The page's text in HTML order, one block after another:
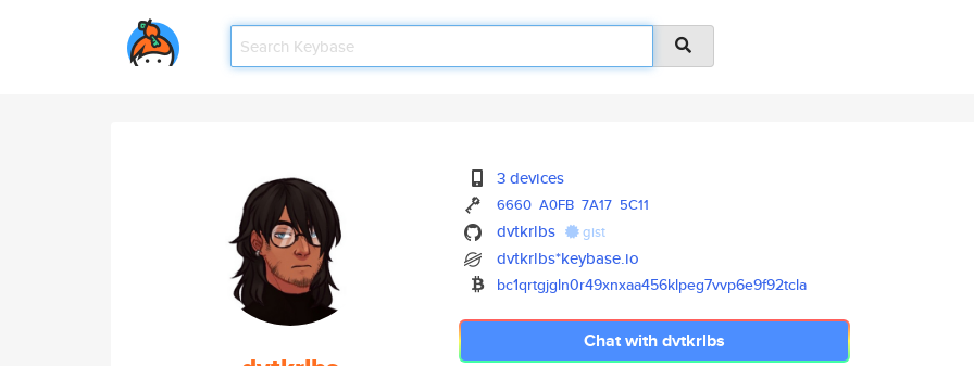
3 devices
6660 A0FB 7A17 5C11
dvtkrlbs gist
dvtkrlbs*keybase.io
bc1qrtgjgln0r49xnxaa456klpeg7vvp6e9f92tcla
Chat with dvtkrlbs